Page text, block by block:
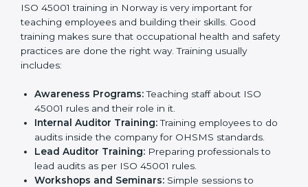
company policies, processes, and safety systems.
Internal Audit:Doing a check inside the company
to make sure everything follows ISO 45001 rules.
Certification Audit:A final check by an outside
body to confirm everything is correct.
company receives ISO 45001 certification.
This process helps businesses in Norway build a clear
system, reduce workplace risks, and gain worldwide
recognition.
ISO 45001 Training in Norway